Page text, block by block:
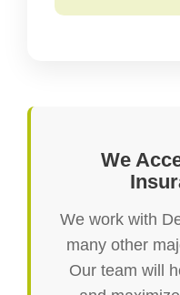
We
We work with
many other
Our team will